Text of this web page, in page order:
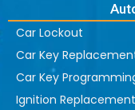
Car Lockout
Car Key
Car Key
Ignition Replacement